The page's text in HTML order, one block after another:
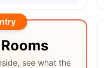
see what the